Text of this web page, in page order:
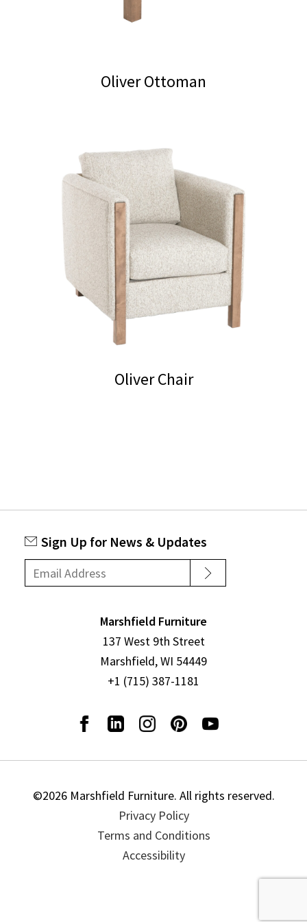
Oliver Ottoman
Oliver Chair
Sign Up for News & Updates
Marshfield Furniture
137 West 9th Street
Marshfield, WI 54449
+1 (715) 387-1181
©2026 Marshfield Furniture. All rights reserved.
Privacy Policy
Terms and Conditions
Accessibility